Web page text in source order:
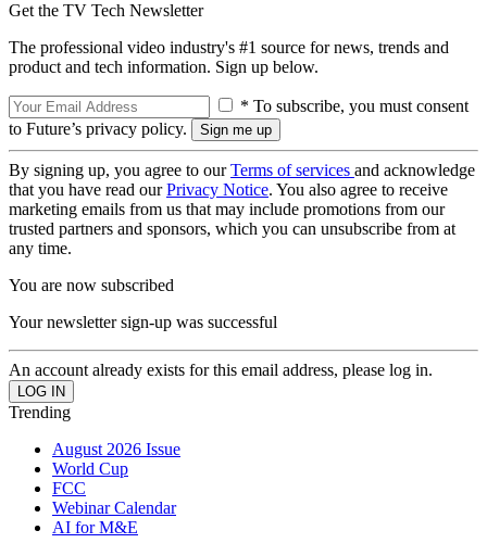
Get the TV Tech Newsletter
The professional video industry's #1 source for news, trends and
product and tech information. Sign up below.
* To subscribe, you must consent
to Future’s privacy policy.
By signing up, you agree to ourTerms of services and acknowledge
that you have read ourPrivacy Notice. You also agree to receive
marketing emails from us that may include promotions from our
trusted partners and sponsors, which you can unsubscribe from at
any time.
You are now subscribed
Your newsletter sign-up was successful
An account already exists for this email address, please log in.
Trending
August 2026 Issue
World Cup
FCC
Webinar Calendar
AI for M&E